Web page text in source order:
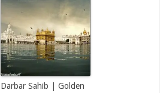
Darbar Sahib | Golden